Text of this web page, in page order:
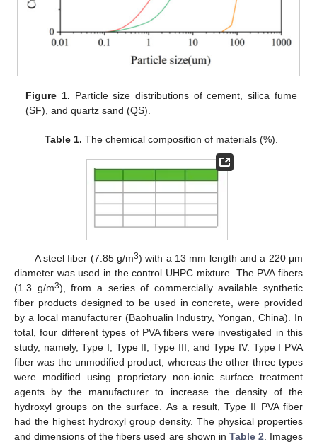
Figure 1. Particle size distributions of cement, silica fume
(SF), and quartz sand (QS).
Table 1. The chemical composition of materials (%).
A steel fiber (7.85 g/m3) with a 13 mm length and a 220 μm
diameter was used in the control UHPC mixture. The PVA fibers
(1.3 g/m3), from a series of commercially available synthetic
fiber products designed to be used in concrete, were provided
by a local manufacturer (Baohualin Industry, Yongan, China). In
total, four different types of PVA fibers were investigated in this
study, namely, Type I, Type II, Type III, and Type IV. Type I PVA
fiber was the unmodified product, whereas the other three types
were modified using proprietary non-ionic surface treatment
agents by the manufacturer to increase the density of the
hydroxyl groups on the surface. As a result, Type II PVA fiber
had the highest hydroxyl group density. The physical properties
and dimensions of the fibers used are shown in Table 2 . Images